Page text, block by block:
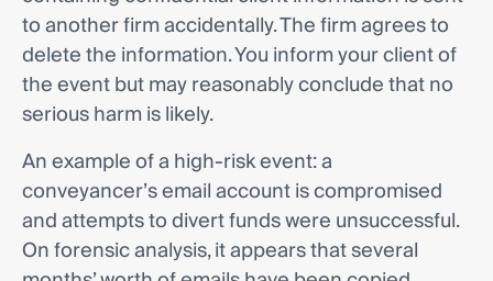
to another firm accidentally. The firm agrees to
delete the information. You inform your client of
the event but may reasonably conclude that no
serious harm is likely.
An example of a high-risk event: a
conveyancer’s email account is compromised
and attempts to divert funds were unsuccessful.
On forensic analysis, it appears that several